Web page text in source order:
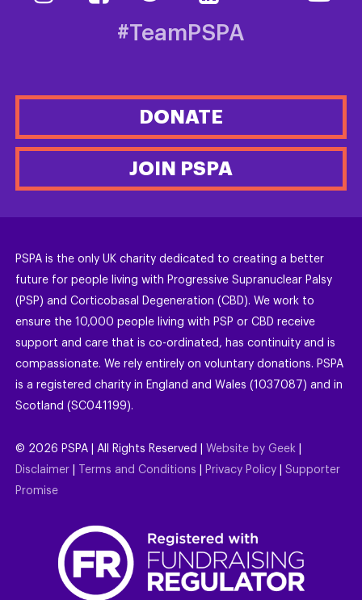
#TeamPSPA
DONATE
JOIN PSPA
PSPA is the only UK charity dedicated to creating a better
future for people living with Progressive Supranuclear Palsy
(PSP) and Corticobasal Degeneration (CBD). We work to
ensure the 10,000 people living with PSP or CBD receive
support and care that is co-ordinated, has continuity and is
compassionate. We rely entirely on voluntary donations. PSPA
is a registered charity in England and Wales (1037087) and in
Scotland (SC041199).
© 2026 PSPA | All Rights Reserved | Website by Geek
Disclaimer
Terms and Conditions Privacy Policy
Supporter
Promise